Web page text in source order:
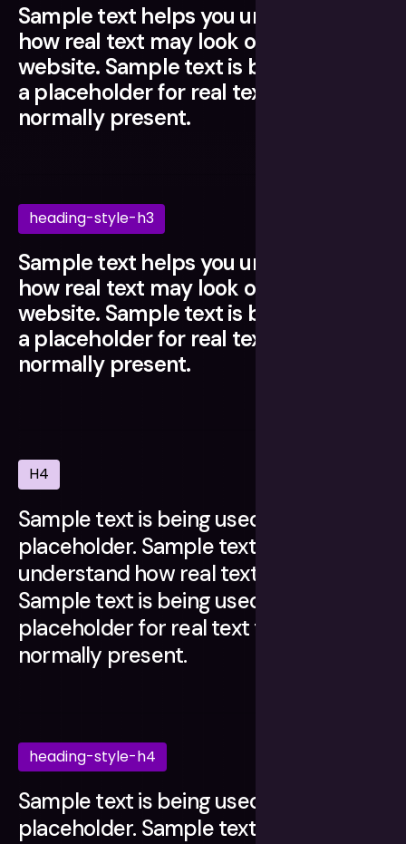
Sample text helps you understand
how real text may look on your
website. Sample text is being used as
a placeholder for real text that is
normally present.
heading-style-h3
Sample text helps you understand
how real text may look on your
website. Sample text is being used as
a placeholder for real text that is
normally present.
H4
Sample text is being used as a
placeholder. Sample text helps you
understand how real text may look.
Sample text is being used as a
placeholder for real text that is
normally present.
heading-style-h4
Sample text is being used as a
placeholder. Sample text helps you